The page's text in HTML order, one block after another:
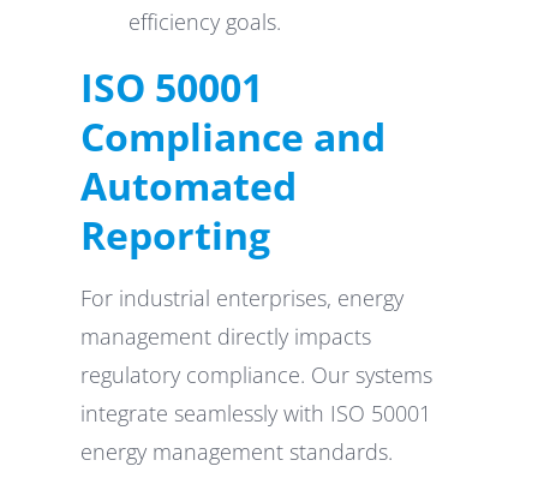
efficiency goals.
ISO 50001
Compliance and
Automated
Reporting
For industrial enterprises, energy
management directly impacts
regulatory compliance. Our systems
integrate seamlessly with ISO 50001
energy management standards.